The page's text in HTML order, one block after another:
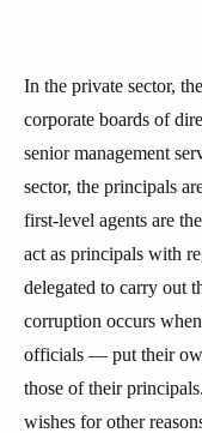
In the private sector,
corporate boards of
senior management
sector, the principals
first-level agents are
act as principals with
delegated to carry out
corruption occurs
officials — put their
those of their
wishes for other